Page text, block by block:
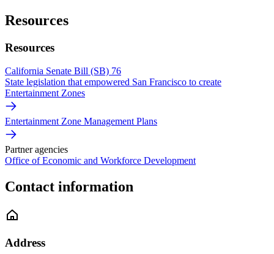
Resources
Resources
California Senate Bill (SB) 76
State legislation that empowered San Francisco to create
Entertainment Zones
Entertainment Zone Management Plans
Partner agencies
Office of Economic and Workforce Development
Contact information
Address